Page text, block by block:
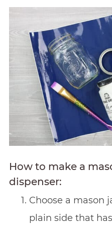
How to make a
dispenser:
Choose a mason
plain side that